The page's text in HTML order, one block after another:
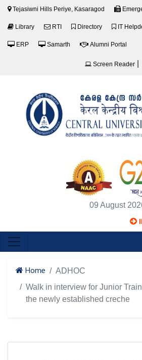
Tejasiwni Hills Periye, Kasaragod
Library RTI Directory IT
ERP Samarth Alumni Portal
Screen Reader
09 August
Home
ADHOC
Walk in interview for Junior
the newly established creche